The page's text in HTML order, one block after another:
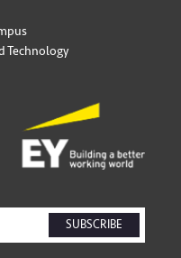
Technology
SUBSCRIBE